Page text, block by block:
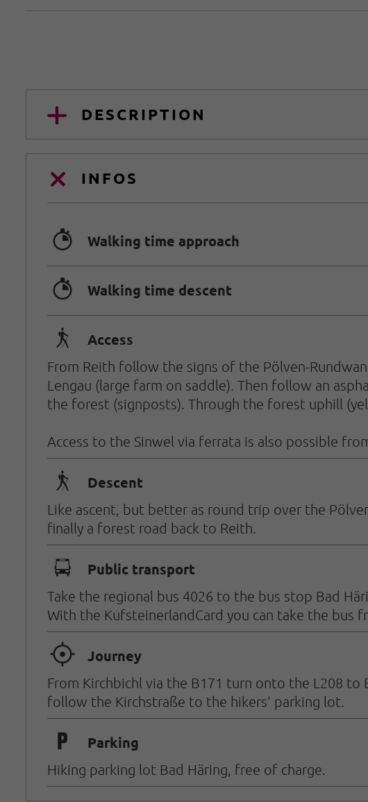
DESCRIPTION
INFOS
🐲 Walking time approach
🐲 Walking time descent
🛬 Access
From Reith follow the signs of the Pölven-
Lengau (large farm on saddle). Then follow an
the forest (signposts). Through the forest uphill
Access to the Sinwel via ferrata is also possible
🛬 Descent
Like ascent, but better as round trip over the
finally a forest road back to Reith.
🕞 Public transport
Take the regional bus 4026 to the bus stop Bad
With the KufsteinerlandCard you can take the bus
🞞 Journey
From Kirchbichl via the B171 turn onto the L208
follow the Kirchstraße to the hikers' parking lot.
🐈 Parking
Hiking parking lot Bad Häring, free of charge.